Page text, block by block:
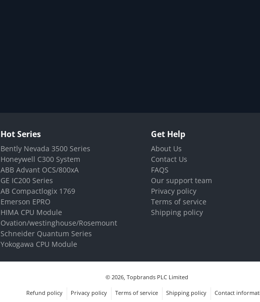
Hot Series
Bently Nevada 3500 Series
Honeywell C300 System
ABB Advant OCS/800xA
GE IC200 Series
AB Compactlogix 1769
Emerson EPRO
HIMA CPU Module
Ovation/westinghouse/Rosemount
Schneider Quantum Series
Yokogawa CPU Module
Get Help
About Us
Contact Us
FAQS
Our support team
Privacy policy
Terms of service
Shipping policy
© 2026, Topbrands PLC Limited
Refund policy Privacy policy Terms of service Shipping policy Contact